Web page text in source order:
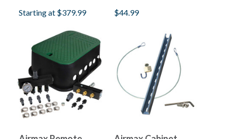
Starting at $379.99 $44.99